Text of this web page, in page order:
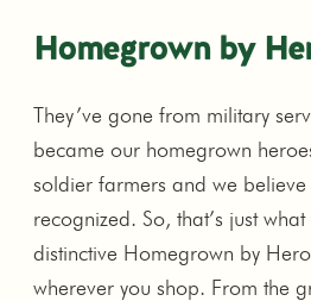
Homegrown by
They’ve gone from military
became our homegrown
soldier farmers and we believe
recognized. So, that’s just
distinctive Homegrown by
wherever you shop. From the